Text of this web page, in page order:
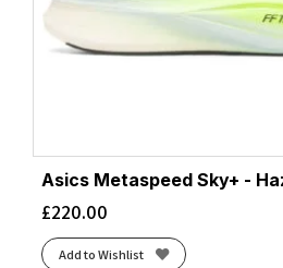
Asics Metaspeed Sky+ -
£220.00
Add to Wishlist